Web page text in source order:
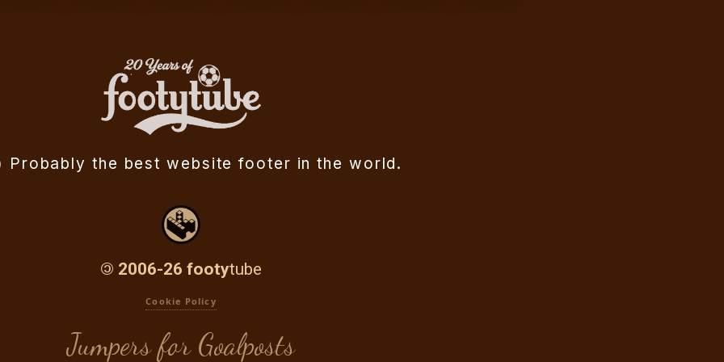
Probably the best website footer in the world.
© 2006-26 footytube
Cookie Policy
Jumpers for Goalposts